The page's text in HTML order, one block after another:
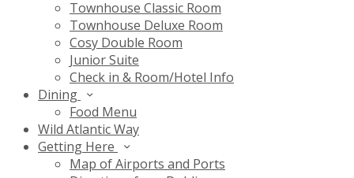
Townhouse Classic Room
Townhouse Deluxe Room
Cosy Double Room
Junior Suite
Check in & Room/Hotel Info
Dining
Food Menu
Wild Atlantic Way
Getting Here
Map of Airports and Ports